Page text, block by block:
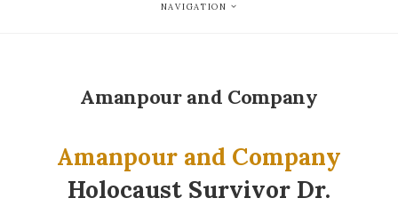
NAVIGATION
Amanpour and Company
Amanpour and Company
Holocaust Survivor Dr.